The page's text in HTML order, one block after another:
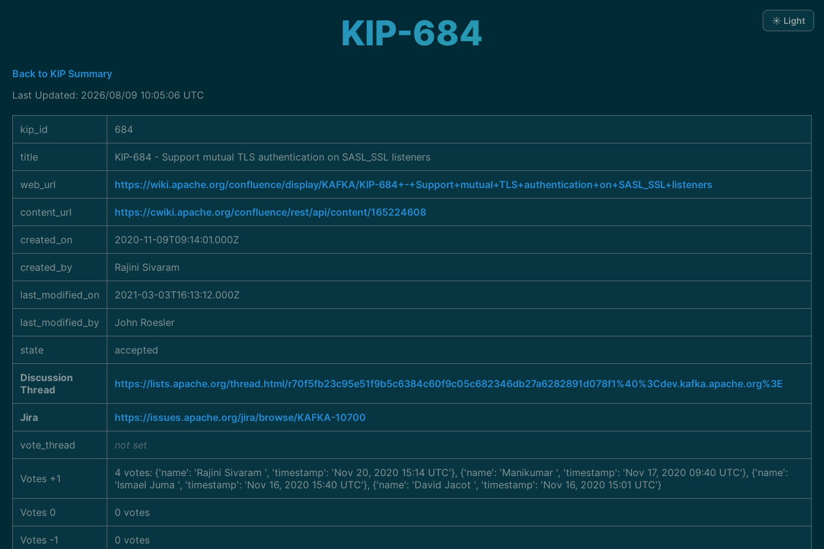
KIP-684
Back to KIP Summary
Last Updated: 2026/08/09 10:05:06 UTC
kip_id 684
title KIP-684 - Support mutual TLS authentication on SASL_SSL listeners
web_url https://wiki.apache.org/confluence/display/KAFKA/KIP-684+-+Support+mutual+TLS+authentication+on+SASL_SSL+listeners
content_url https://cwiki.apache.org/confluence/rest/api/content/165224608
created_on 2020-11-09T09:14:01.000Z
created_by Rajini Sivaram
last_modified_on 2021-03-03T16:13:12.000Z
last_modified_by John Roesler
state accepted
Discussion
Thread
https://lists.apache.org/thread.html/r70f5fb23c95e51f9b5c6384c60f9c05c682346db27a6282891d078f1%40%3Cdev.kafka.apache.org%3E
Jira https://issues.apache.org/jira/browse/KAFKA-10700
vote_thread not set
Votes +1 4 votes: {'name': 'Rajini Sivaram ', 'timestamp': 'Nov 20, 2020 15:14 UTC'}, {'name': 'Manikumar ', 'timestamp': 'Nov 17, 2020 09:40 UTC'}, {'name':
'Ismael Juma ', 'timestamp': 'Nov 16, 2020 15:40 UTC'}, {'name': 'David Jacot ', 'timestamp': 'Nov 16, 2020 15:01 UTC'}
Votes 0 0 votes
Votes -1 0 votes
☀️ Light